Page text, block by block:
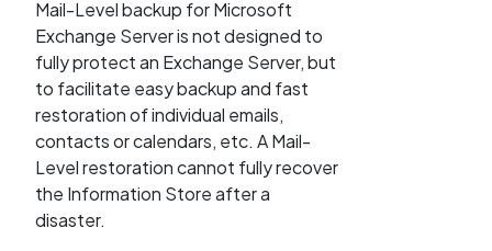
Mail-Level backup for Microsoft
Exchange Server is not designed to
fully protect an Exchange Server, but
to facilitate easy backup and fast
restoration of individual emails,
contacts or calendars, etc. A Mail-
Level restoration cannot fully recover
the Information Store after a
disaster.